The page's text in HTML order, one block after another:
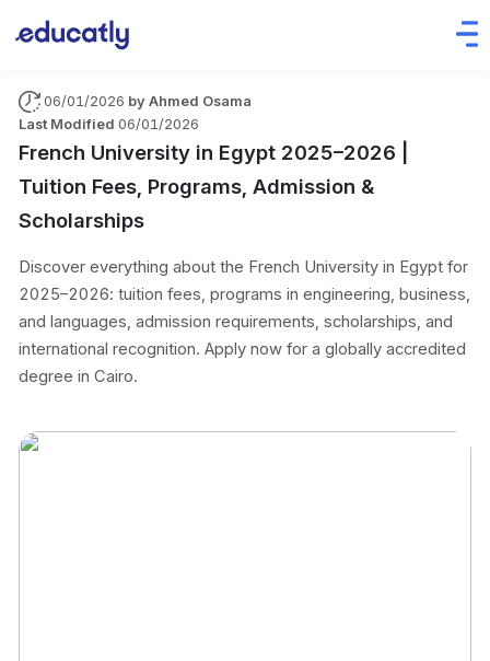
06/01/2026 by Ahmed Osama
Last Modified 06/01/2026
French University in Egypt 2025–2026 |
Tuition Fees, Programs, Admission &
Scholarships
Discover everything about the French University in Egypt for
2025–2026: tuition fees, programs in engineering, business,
and languages, admission requirements, scholarships, and
international recognition. Apply now for a globally accredited
degree in Cairo.